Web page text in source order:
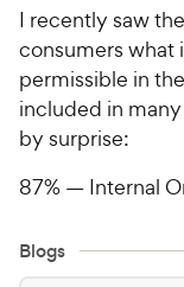
I recently saw
consumers what
permissible in
included in
by surprise:
87% — Internal
Blogs